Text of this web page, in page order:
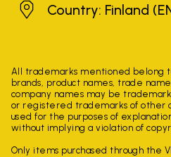
FinlandCountry: Finland
All trademarks mentioned belong
brands, product names, trade
company names may be
or registered trademarks of other
used for the purposes of
without implying a violation of
Only items purchased through the